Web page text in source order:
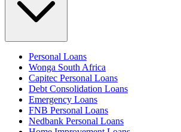
Personal Loans
Wonga South Africa
Capitec Personal Loans
Debt Consolidation Loans
Emergency Loans
FNB Personal Loans
Nedbank Personal Loans